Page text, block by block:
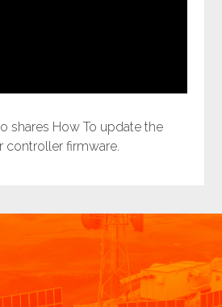
shares How To update the
controller firmware.